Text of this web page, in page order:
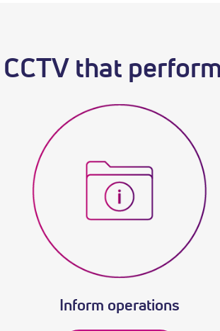
CCTV that
Inform operations